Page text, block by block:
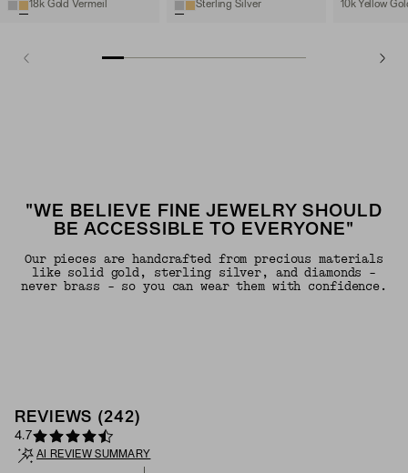
18k Gold Vermeil Sterling Silver 10k Yellow
"WE BELIEVE FINE JEWELRY SHOULD
BE ACCESSIBLE TO EVERYONE"
Our pieces are handcrafted from precious materials
like solid gold, sterling silver, and diamonds -
never brass - so you can wear them with confidence.
REVIEWS (242)
4.7
AI REVIEW SUMMARY